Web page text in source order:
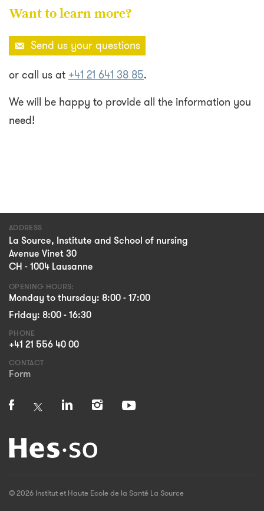
Want to learn more?
Send us your questions
or call us at +41 21 641 38 85.
We will be happy to provide all the information you
need!
ADDRESS
La Source, Institute and School of nursing
Avenue Vinet 30
CH - 1004 Lausanne
OPENING HOURS:
Monday to thursday: 8:00 - 17:00
Friday: 8:00 - 16:30
PHONE
+41 21 556 40 00
CONTACT
Form
© 2026 Institut et Haute Ecole de la Santé La Source